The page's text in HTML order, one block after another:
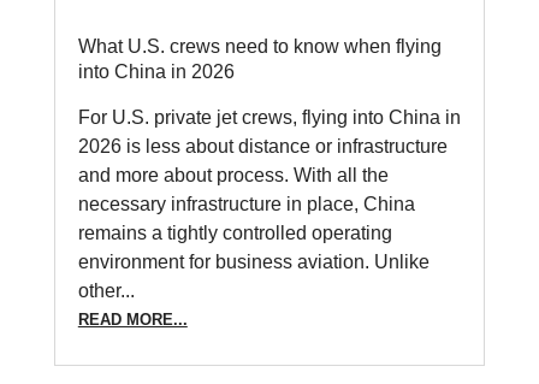
What U.S. crews need to know when flying
into China in 2026
For U.S. private jet crews, flying into China in
2026 is less about distance or infrastructure
and more about process. With all the
necessary infrastructure in place, China
remains a tightly controlled operating
environment for business aviation. Unlike
other...
READ MORE...